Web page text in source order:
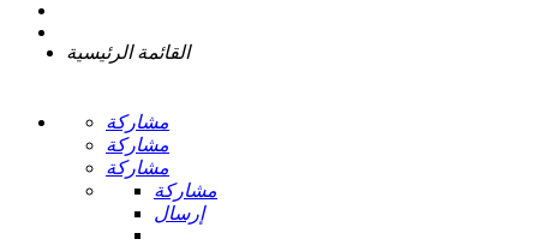
القائمة الرئيسية
مشاركة
مشاركة
مشاركة
مشاركة
إرسال